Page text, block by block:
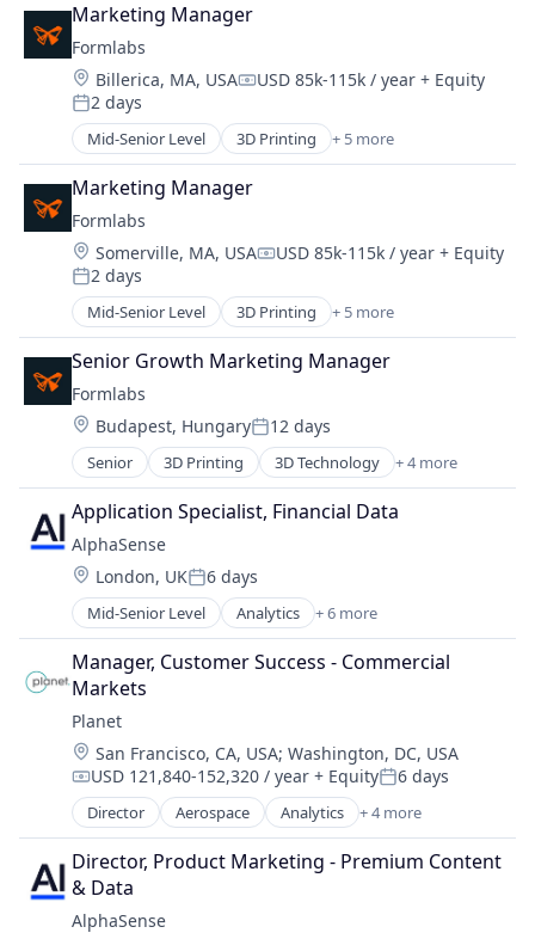
Market Research
SaaS
Search Engine
Software
Marketing Manager
Formlabs
Location:
Billerica, MA, USACompensation:
USD 85k-115k / year + Equity
Posted:
2 days
Mid-Senior Level 3D Printing + 5 more
3D Technology
Consumer Electronics
Hardware
Manufacturing
Technology and Computing
Marketing Manager
Formlabs
Location:
Somerville, MA, USACompensation:
USD 85k-115k / year + Equity
Posted:
2 days
Mid-Senior Level 3D Printing + 5 more
3D Technology
Consumer Electronics
Hardware
Manufacturing
Technology and Computing
Senior Growth Marketing Manager
Formlabs
Location:
Budapest, HungaryPosted:
12 days
Senior 3D Printing 3D Technology + 4 more
Consumer Electronics
Hardware
Manufacturing
Technology and Computing
Application Specialist, Financial Data
AlphaSense
Location:
London, UKPosted:
6 days
Mid-Senior Level Analytics + 6 more
Artificial Intelligence (AI)
Machine Learning
Market Research
SaaS
Search Engine
Software
Manager, Customer Success - Commercial
Markets
Planet
Location:
San Francisco, CA, USA; Washington, DC, USA
Compensation:
USD 121,840-152,320 / year + EquityPosted:
6 days
Director Aerospace Analytics + 4 more
Big Data
Geospatial
Remote Sensing
Software
Director, Product Marketing - Premium Content
& Data
AlphaSense